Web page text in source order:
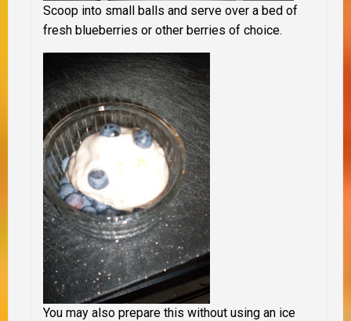
Scoop into small balls and serve over a bed of
fresh blueberries or other berries of choice.
You may also prepare this without using an ice